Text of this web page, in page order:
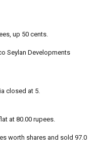
up 50 cents.
Seylan Developments
closed at 5.
at 80.00 rupees.
worth shares and sold 97.0